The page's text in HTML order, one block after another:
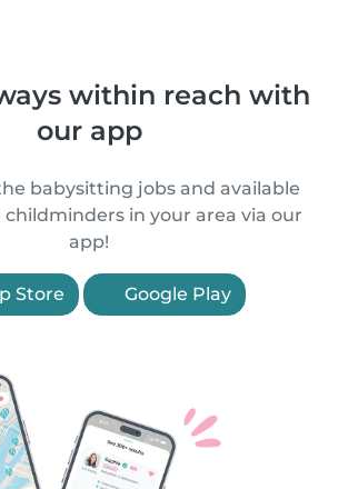
within reach with
our app
babysitting jobs and available
in your area via our
app!
Store Google Play